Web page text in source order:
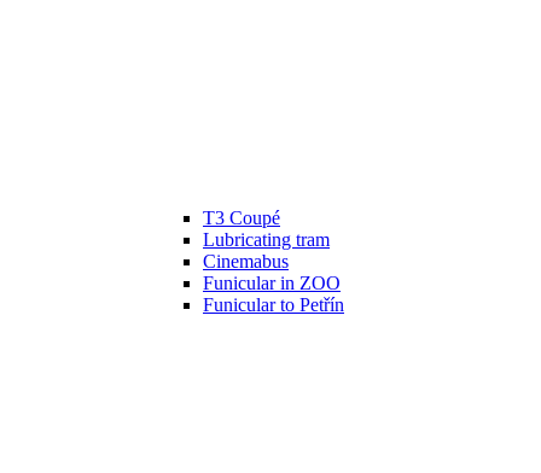
T3 Coupé
Lubricating tram
Cinemabus
Funicular in ZOO
Funicular to Petřín